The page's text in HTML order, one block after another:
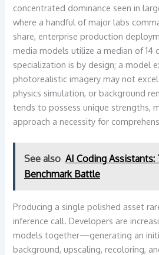
concentrated dominance seen in
where a handful of major labs
share, enterprise production
media models utilize a median of 14
specialization is by design; a model
photorealistic imagery may not
physics simulation, or background
tends to possess unique strengths,
approach a necessity for
See also AI Coding Assistants:
Benchmark Battle
Producing a single polished asset
inference call. Developers are
models together—generating an
background, upscaling, recoloring,